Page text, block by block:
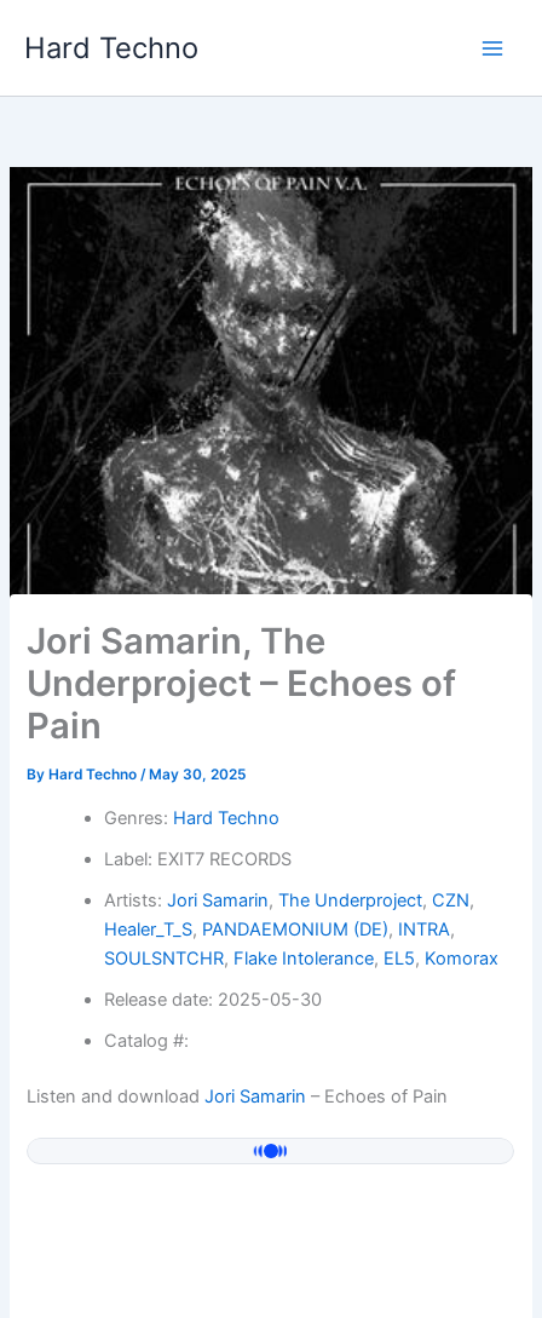
Hard Techno
Jori Samarin, The
Underproject – Echoes of
Pain
By Hard Techno/ May 30, 2025
Genres: Hard Techno
Label: EXIT7 RECORDS
Artists:Jori Samarin,The Underproject,CZN,
Healer_T_S, PANDAEMONIUM (DE), INTRA,
SOULSNTCHR, Flake Intolerance, EL5, Komorax
Release date: 2025-05-30
Catalog #:
Listen and downloadJori Samarin – Echoes of Pain